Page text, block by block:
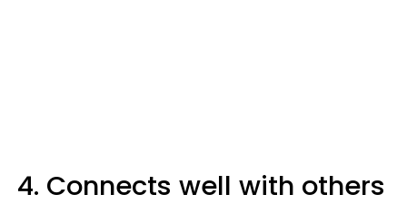
4. Connects well with others